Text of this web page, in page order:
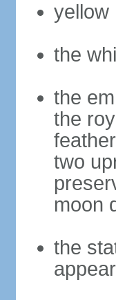
yellow
the
the
the
two
moon
the